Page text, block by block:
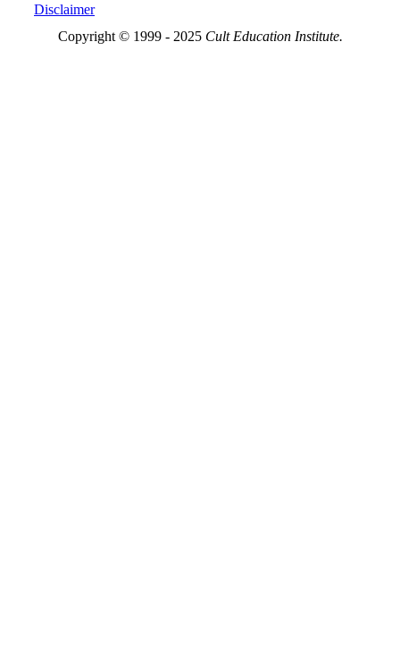
Disclaimer
Copyright © 1999 - 2025 Cult Education Institute.